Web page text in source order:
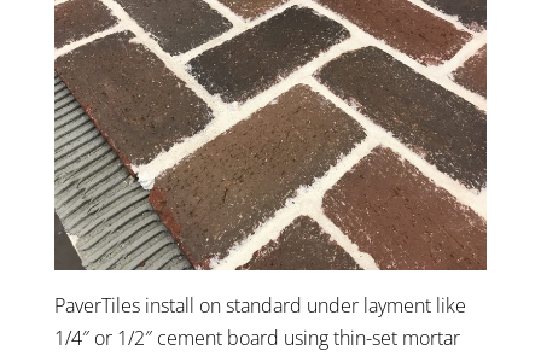
PaverTiles install on standard under layment like
1/4″ or 1/2″ cement board using thin-set mortar